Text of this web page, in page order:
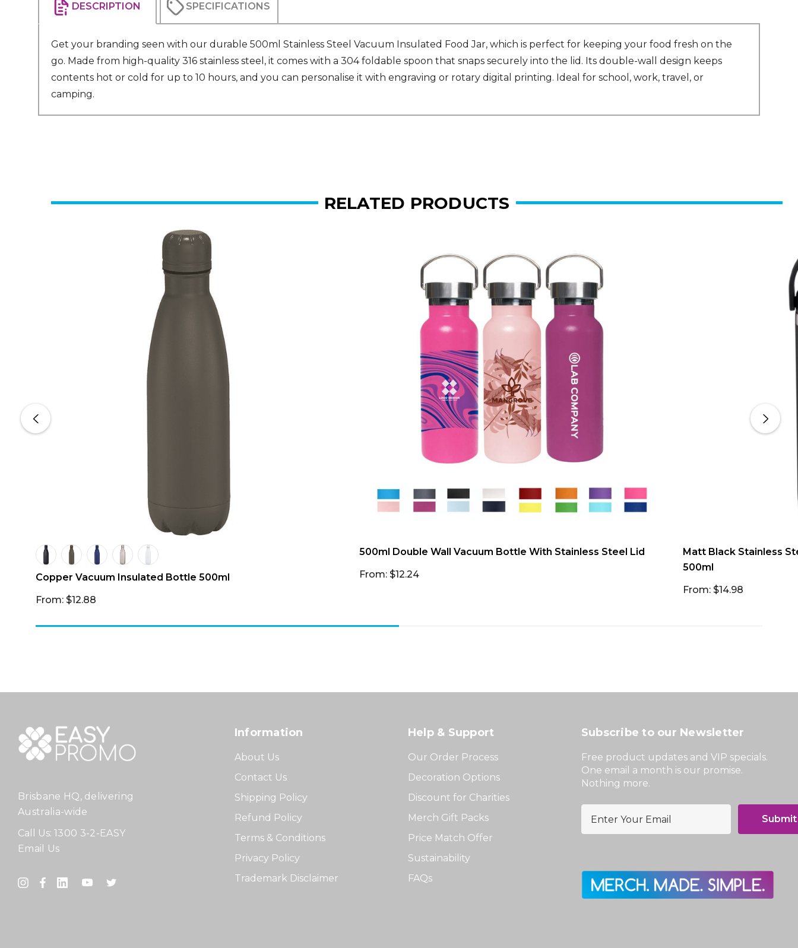
DESCRIPTION SPECIFICATIONS
Get your branding seen with our durable 500ml Stainless Steel Vacuum Insulated Food Jar, which is perfect for keeping your food fresh on the
go. Made from high-quality 316 stainless steel, it comes with a 304 foldable spoon that snaps securely into the lid. Its double-wall design keeps
contents hot or cold for up to 10 hours, and you can personalise it with engraving or rotary digital printing. Ideal for school, work, travel, or
camping.
RELATED PRODUCTS
Copper Vacuum Insulated Bottle 500ml
From: $12.88
500ml Double Wall Vacuum Bottle With Stainless Steel Lid
From: $12.24
Matt Black Stainless
500ml
From: $14.98
Brisbane HQ, delivering
Australia-wide
Call Us: 1300 3-2-EASY
Email Us
Information
About Us
Contact Us
Shipping Policy
Refund Policy
Terms & Conditions
Privacy Policy
Trademark Disclaimer
Help & Support
Our Order Process
Decoration Options
Discount for Charities
Merch Gift Packs
Price Match Offer
Sustainability
FAQs
Subscribe to our Newsletter
Free product updates and VIP specials.
One email a month is our promise.
Nothing more.
l
d